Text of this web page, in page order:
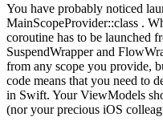
You have probably noticed
MainScopeProvider::class .
coroutine has to be launched
SuspendWrapper and
from any scope you provide,
code means that you need to
in Swift. Your ViewModels
(nor your precious iOS